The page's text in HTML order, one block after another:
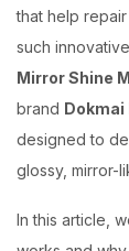
that help
such
Mirror Shine
brand Dokmai
designed to
glossy, mirror-
In this article,